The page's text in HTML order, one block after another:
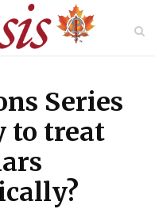
Series
to treat